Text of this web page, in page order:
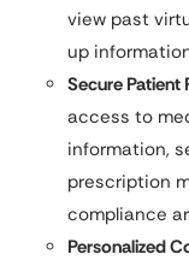
view past
up
Secure Patient
access to
information,
prescription
compliance
Personalized